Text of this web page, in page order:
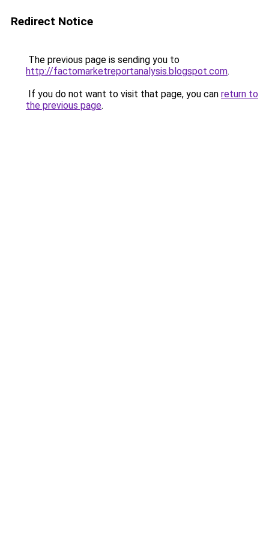
Redirect Notice
The previous page is sending you to
http://factomarketreportanalysis.blogspot.com.
If you do not want to visit that page, you can return to
the previous page.